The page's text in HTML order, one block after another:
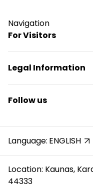
Navigation
For Visitors
SC plan
Pet friendly
Legal Information
Shopping Center
Cookie policy
Gift Card rules
Follow us
Facebook
YouTube
Language: ENGLISH
Location: Kaunas,
44333